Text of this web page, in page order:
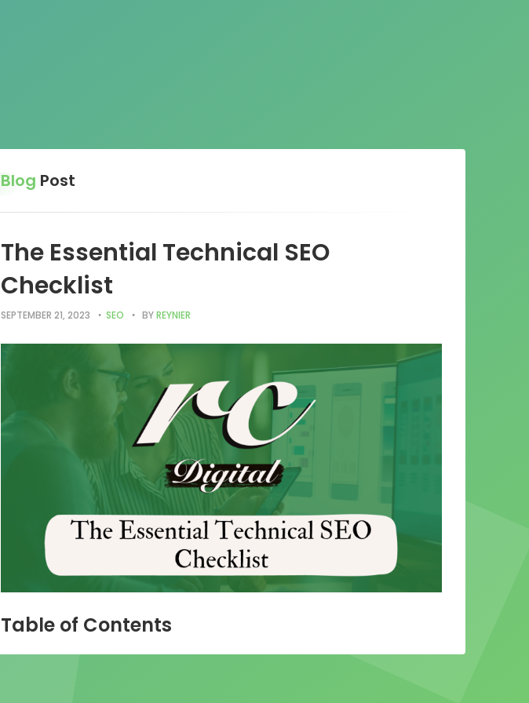
Blog Post
The Essential Technical SEO
Checklist
SEPTEMBER 21, 2023 SEO BYREYNIER
Table of Contents